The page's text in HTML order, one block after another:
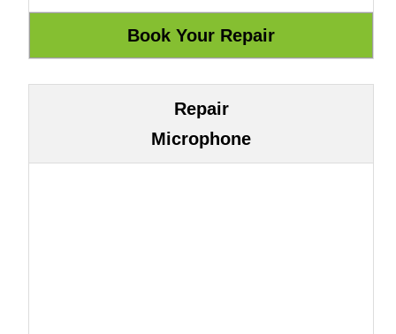
Repair
Microphone